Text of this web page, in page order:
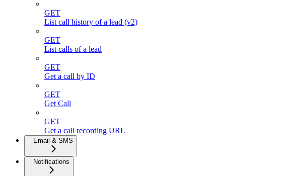
GET
List call history of a lead (v2)
GET
List calls of a lead
GET
Get a call by ID
GET
Get Call
GET
Get a call recording URL
Email & SMS
Notifications